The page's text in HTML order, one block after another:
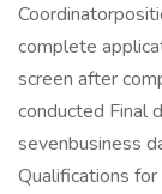
complete
screen after
conducted Final
sevenbusiness
Qualifications